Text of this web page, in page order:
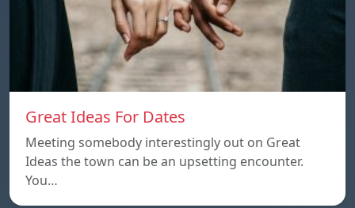
Great Ideas For Dates
Meeting somebody interestingly out on Great
Ideas the town can be an upsetting encounter.
You…